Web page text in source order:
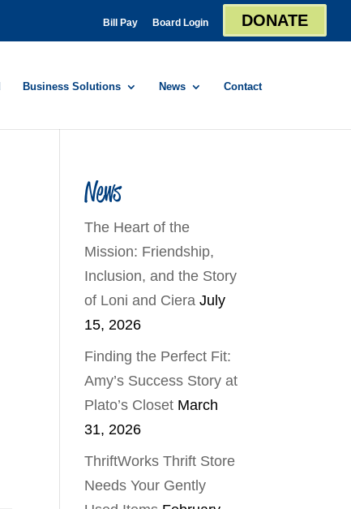
Bill Pay Board Login DONATE
Business Solutions News Contact
News
The Heart of the
Mission: Friendship,
Inclusion, and the Story
of Loni and Ciera July
15, 2026
Finding the Perfect Fit:
Amy’s Success Story at
Plato’s Closet March
31, 2026
ThriftWorks Thrift Store
Needs Your Gently